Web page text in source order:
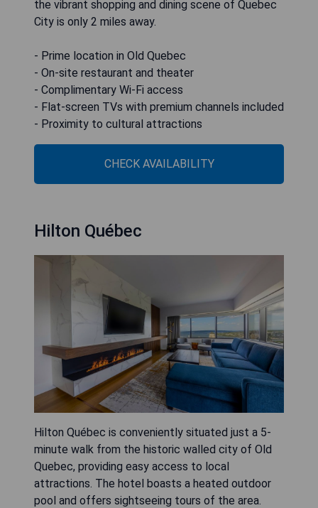
the vibrant shopping and dining scene of Quebec
City is only 2 miles away.
- Prime location in Old Quebec
- On-site restaurant and theater
- Complimentary Wi-Fi access
- Flat-screen TVs with premium channels included
- Proximity to cultural attractions
CHECK AVAILABILITY
Hilton Québec
Hilton Québec is conveniently situated just a 5-
minute walk from the historic walled city of Old
Quebec, providing easy access to local
attractions. The hotel boasts a heated outdoor
pool and offers sightseeing tours of the area.